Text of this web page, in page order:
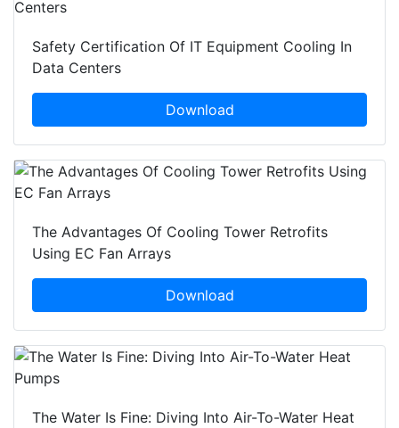
Safety Certification Of IT Equipment Cooling In
Data Centers
Download
The Advantages Of Cooling Tower Retrofits
Using EC Fan Arrays
Download
The Water Is Fine: Diving Into Air-To-Water Heat